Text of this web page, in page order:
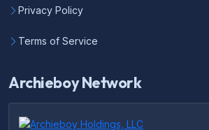
Privacy Policy
Terms of Service
Archieboy Network